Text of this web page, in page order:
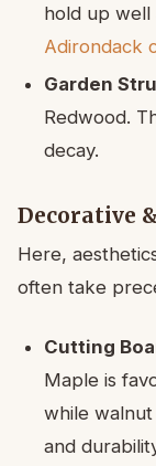
hold up well
Adirondack
Garden
Redwood.
decay.
Decorative
Here,
often take
Cutting
Maple is
while
and